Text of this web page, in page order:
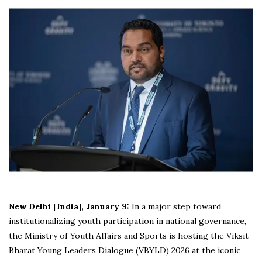
New Delhi [India], January 9: In a major step toward
institutionalizing youth participation in national governance,
the Ministry of Youth Affairs and Sports is hosting the Viksit
Bharat Young Leaders Dialogue (VBYLD) 2026 at the iconic